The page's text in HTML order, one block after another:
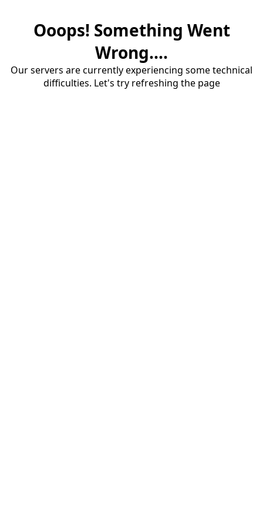
Ooops! Something Went
Wrong....
Our servers are currently experiencing some technical
difficulties. Let's try refreshing the page